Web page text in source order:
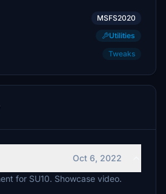
MSFS2020
Utilities
Tweaks
Oct 6, 2022
for SU10. Showcase video.